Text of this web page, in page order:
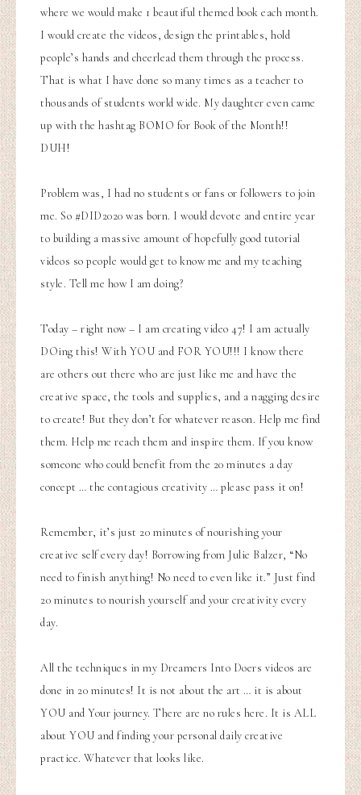
where we would make 1 beautiful themed book each month.
I would create the videos, design the printables, hold
people’s hands and cheerlead them through the process.
That is what I have done so many times as a teacher to
thousands of students world wide. My daughter even came
up with the hashtag BOMO for Book of the Month!!
DUH!
Problem was, I had no students or fans or followers to join
me. So #DID2020 was born. I would devote and entire year
to building a massive amount of hopefully good tutorial
videos so people would get to know me and my teaching
style. Tell me how I am doing?
Today – right now – I am creating video 47! I am actually
DOing this! With YOU and FOR YOU!!! I know there
are others out there who are just like me and have the
creative space, the tools and supplies, and a nagging desire
to create! But they don’t for whatever reason. Help me find
them. Help me reach them and inspire them. If you know
someone who could benefit from the 20 minutes a day
concept … the contagious creativity … please pass it on!
Remember, it’s just 20 minutes of nourishing your
creative self every day! Borrowing from Julie Balzer, “No
need to finish anything! No need to even like it.” Just find
20 minutes to nourish yourself and your creativity every
day.
All the techniques in my Dreamers Into Doers videos are
done in 20 minutes! It is not about the art … it is about
YOU and Your journey. There are no rules here. It is ALL
about YOU and finding your personal daily creative
practice. Whatever that looks like.